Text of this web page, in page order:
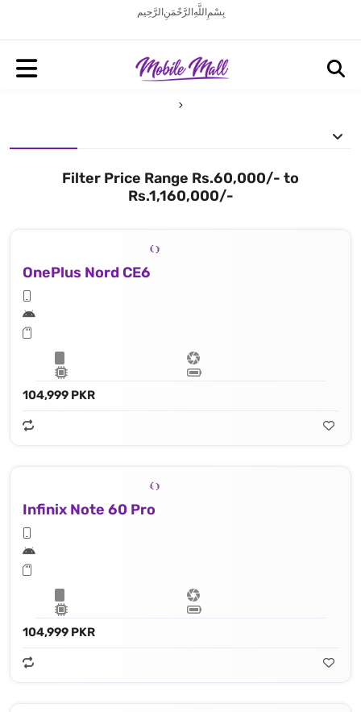
بِسْمِ اللَّهِ الرَّحْمَنِ الرَّحِيم
Filter Price Range Rs.60,000/- to
Rs.1,160,000/-
OnePlus Nord CE6
104,999 PKR
Infinix Note 60 Pro
104,999 PKR